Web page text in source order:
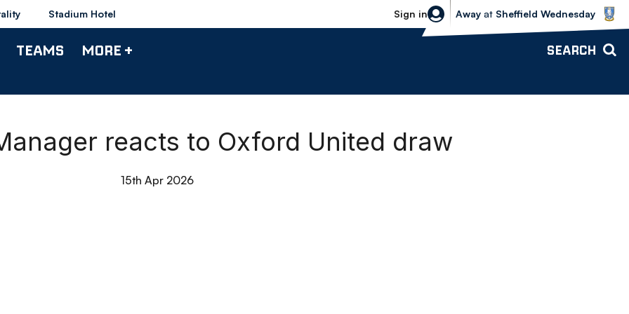
Stadium Hotel Sign in
Sheffield Wednesday vs Bolton
Away at Sheffield Wednesday
TEAMS MORE + SEARCH
reacts to Oxford United draw
15th Apr 2026